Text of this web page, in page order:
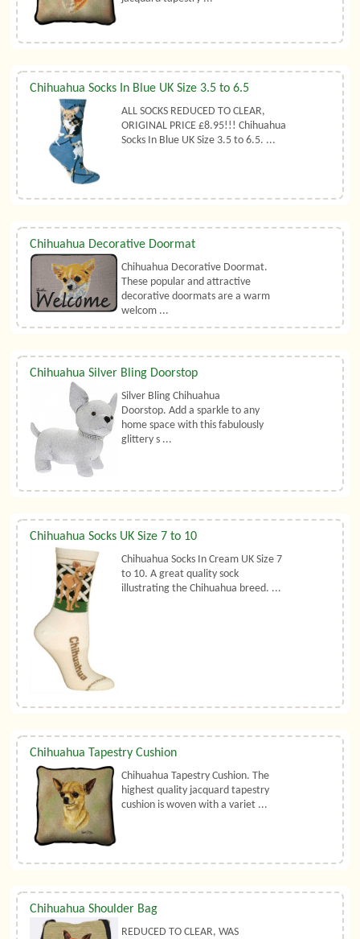
Chihuahua Socks In Blue UK Size 3.5 to 6.5
ALL SOCKS REDUCED TO CLEAR,
ORIGINAL PRICE £8.95!!! Chihuahua
Socks In Blue UK Size 3.5 to 6.5. ...
Chihuahua Decorative Doormat
Chihuahua Decorative Doormat.
These popular and attractive
decorative doormats are a warm
welcom ...
Chihuahua Silver Bling Doorstop
Silver Bling Chihuahua
Doorstop. Add a sparkle to any
home space with this fabulously
glittery s ...
Chihuahua Socks UK Size 7 to 10
Chihuahua Socks In Cream UK Size 7
to 10. A great quality sock
illustrating the Chihuahua breed. ...
Chihuahua Tapestry Cushion
Chihuahua Tapestry Cushion. The
highest quality jacquard tapestry
cushion is woven with a variet ...
Chihuahua Shoulder Bag
REDUCED TO CLEAR, WAS